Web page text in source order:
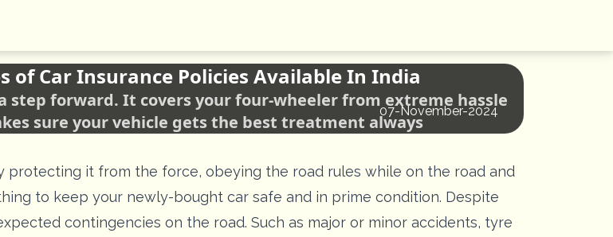
of Car Insurance Policies Available In India
step forward. It covers your four-wheeler from extreme hassle
sure your vehicle gets the best treatment always
07-November-2024
protecting it from the force, obeying the road rules while on the road and
to keep your newly-bought car safe and in prime condition. Despite
contingencies on the road. Such as major or minor accidents, tyre